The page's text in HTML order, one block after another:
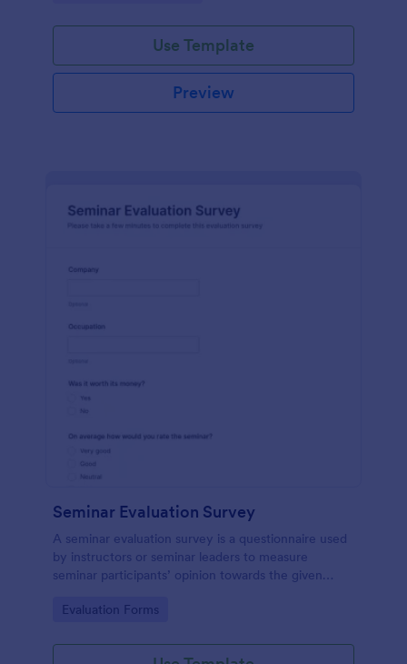
Use Template
Preview
Seminar Evaluation Survey
A seminar evaluation survey is a questionnaire used
by instructors or seminar leaders to measure
seminar participants’ opinion towards the given
Go to Category:
Evaluation Forms